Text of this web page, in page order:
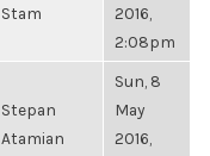
Stam
2016,
2:08pm
Stepan
Atamian
Sun, 8
May
2016,